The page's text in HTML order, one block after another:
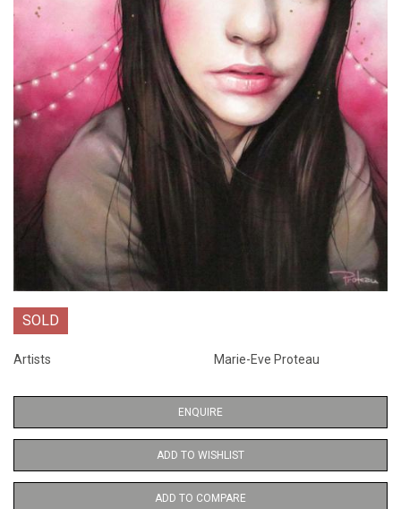
SOLD
Artists Marie-Eve Proteau
ENQUIRE
ADD TO WISHLIST
ADD TO COMPARE